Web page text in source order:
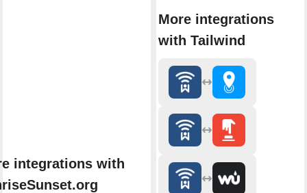
integrations with
More integrations
with Tailwind